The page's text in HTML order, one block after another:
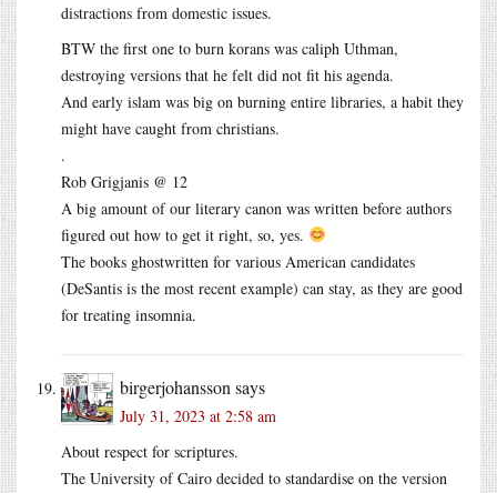
distractions from domestic issues.
BTW the first one to burn korans was caliph Uthman,
destroying versions that he felt did not fit his agenda.
And early islam was big on burning entire libraries, a habit they
might have caught from christians.
.
Rob Grigjanis @ 12
A big amount of our literary canon was written before authors
figured out how to get it right, so, yes.
The books ghostwritten for various American candidates
(DeSantis is the most recent example) can stay, as they are good
for treating insomnia.
birgerjohansson says
July 31, 2023 at 2:58 am
About respect for scriptures.
The University of Cairo decided to standardise on the version